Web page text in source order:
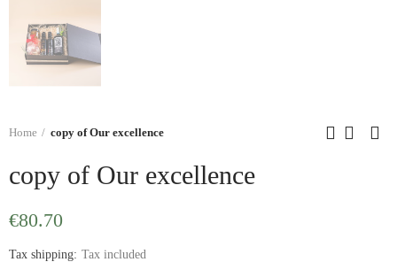
Home copy of Our excellence
copy of Our excellence
€80.70
Tax shipping Tax included